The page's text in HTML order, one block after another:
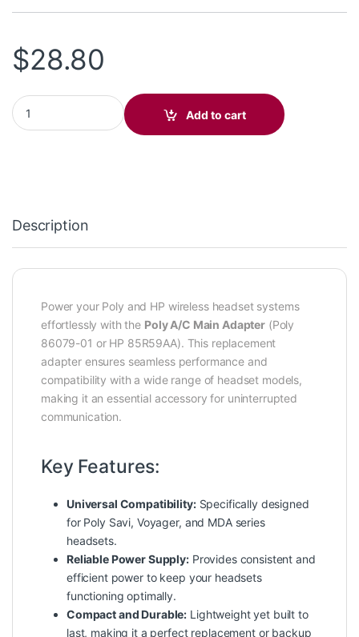
$28.80
Poly Savi Office Universal AC Power Supply (9V 1000mA) with
Add to cart
Description
Power your Poly and HP wireless headset systems
effortlessly with the Poly A/C Main Adapter(Poly
86079-01 or HP 85R59AA). This replacement
adapter ensures seamless performance and
compatibility with a wide range of headset models,
making it an essential accessory for uninterrupted
communication.
Key Features:
Universal Compatibility:Specifically designed
for Poly Savi, Voyager, and MDA series
headsets.
Reliable Power Supply:Provides consistent and
efficient power to keep your headsets
functioning optimally.
Compact and Durable: Lightweight yet built to
last, making it a perfect replacement or backup